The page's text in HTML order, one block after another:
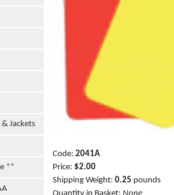
Jackets
**
Code: 2041A
Price: $2.00
Shipping Weight: 0.25 pounds